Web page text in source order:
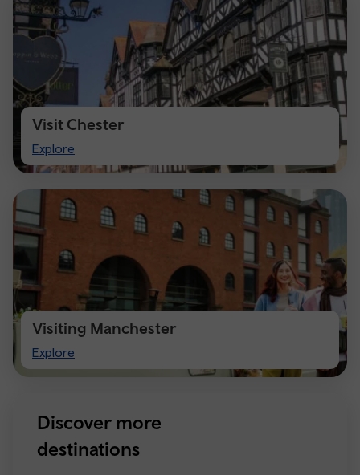
Visit Chester
Explore
Visit
Chester
Visiting Manchester
Explore
Visiting
Manchester
Discover more
destinations